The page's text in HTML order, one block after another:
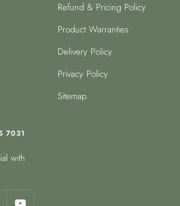
Refund & Pricing Policy
Product Warranties
Delivery Policy
Privacy Policy
Sitemap
7031
with